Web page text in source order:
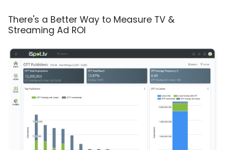
There's a Better Way to Measure TV &
Streaming Ad ROI